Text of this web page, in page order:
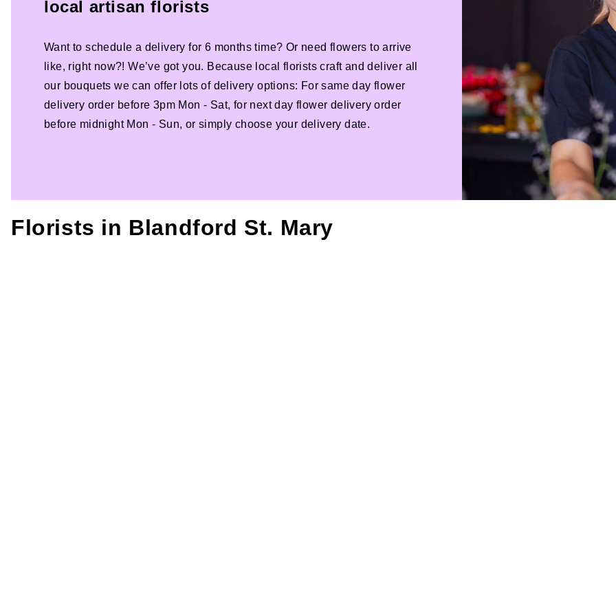
local artisan florists
Want to schedule a delivery for 6 months time? Or need flowers to arrive
like, right now?! We’ve got you. Because local florists craft and deliver all
our bouquets we can offer lots of delivery options: For same day flower
delivery order before 3pm Mon - Sat, for next day flower delivery order
before midnight Mon - Sun, or simply choose your delivery date.
Florists in Blandford St. Mary